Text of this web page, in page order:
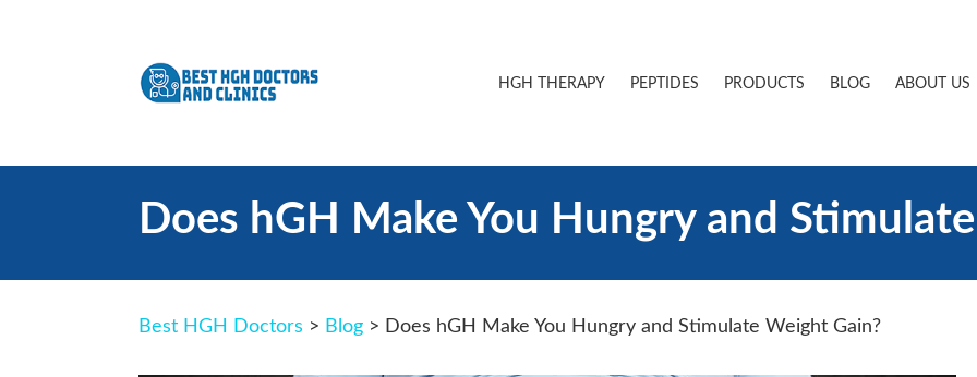
HGH THERAPY PEPTIDES PRODUCTS BLOG ABOUT US
Does hGH Make You Hungry and
Best HGH Doctors > Blog > Does hGH Make You Hungry and Stimulate Weight Gain?